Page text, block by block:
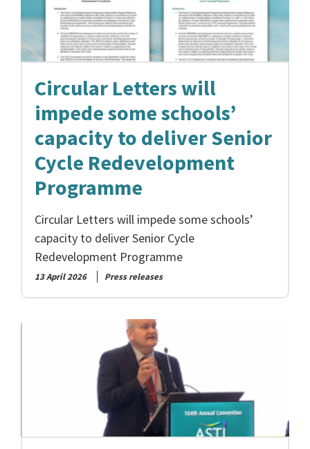
Circular Letters will
impede some schools’
capacity to deliver Senior
Cycle Redevelopment
Programme
Circular Letters will impede some schools’
capacity to deliver Senior Cycle
Redevelopment Programme
13 April 2026 Press releases